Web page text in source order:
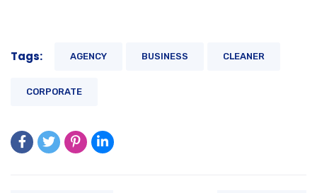
Tags: AGENCY BUSINESS CLEANER
CORPORATE